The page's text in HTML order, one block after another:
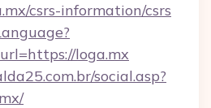
csrs-information/csrs
loga.mx
social.asp?